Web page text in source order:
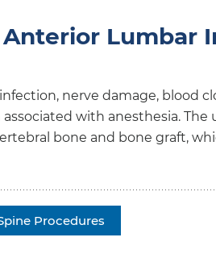
Lumbar
nerve damage, blood
with anesthesia. The
bone and bone graft,
Procedures